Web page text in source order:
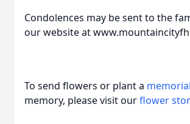
Condolences may be sent to the
our website at
To send flowers or plant a
memory, please visit ourflower